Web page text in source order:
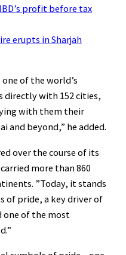
profit before tax
erupts in Sharjah
of the world’s
directly with 152 cities,
with them their
and beyond,” he added.
over the course of its
more than 860
”Today, it stands
of pride, a key driver of
one of the most